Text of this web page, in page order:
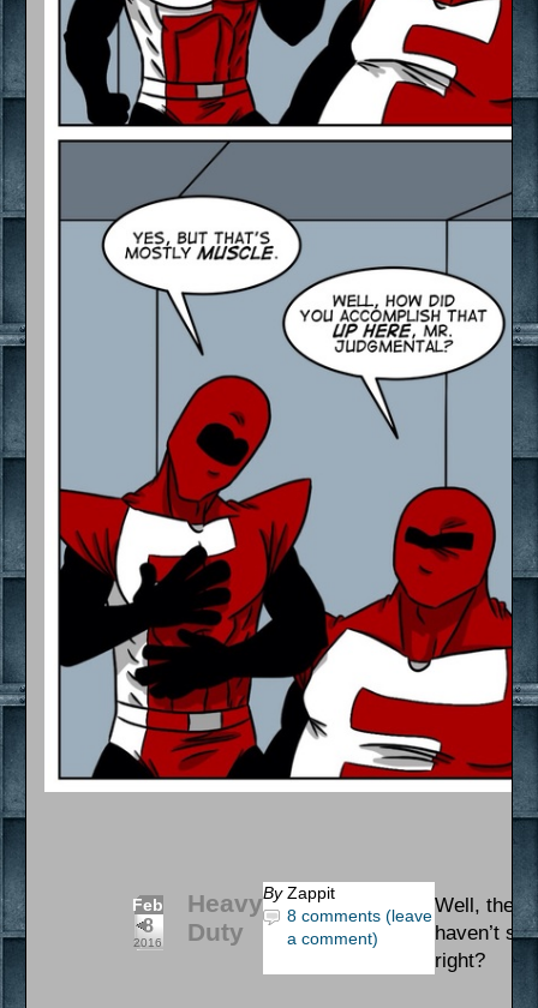
Feb
8
2016
Heavy
Duty
By Zappit
8 comments (leave
a comment)
Well, they
haven’t
right?